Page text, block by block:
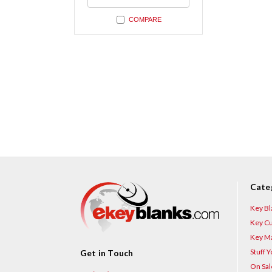
COMPARE
Get in Touch
Key
Key
Key
Stuff
On